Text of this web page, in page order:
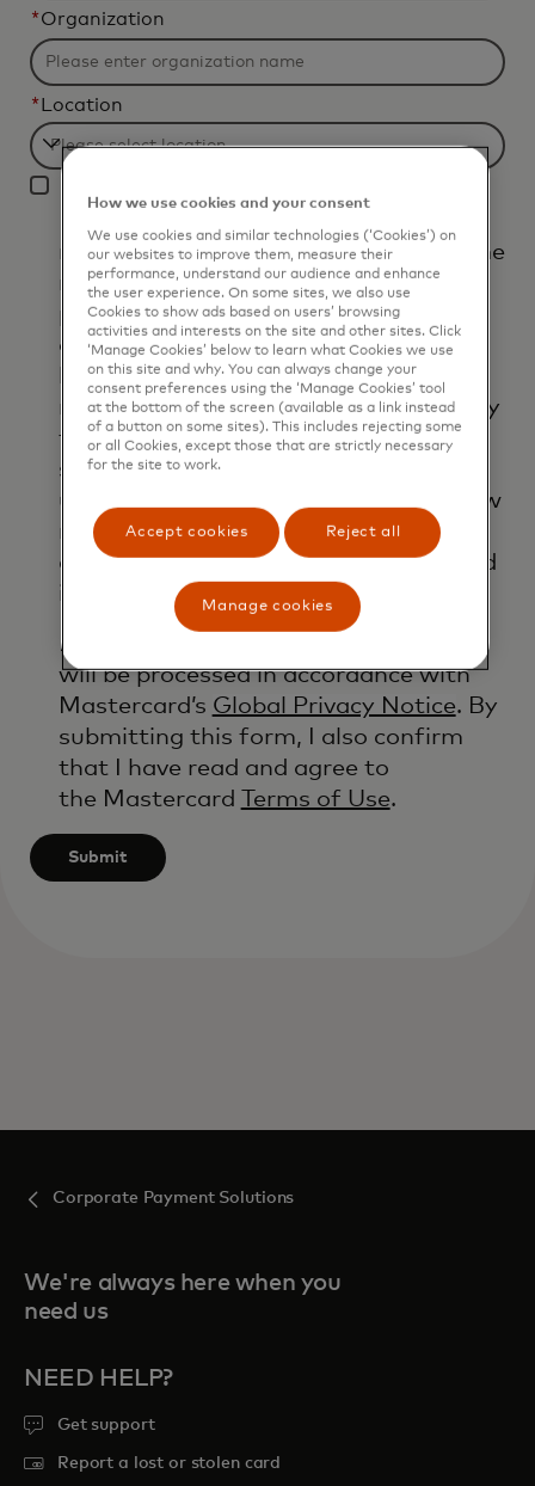
*Organization
* Location
Filtering
will
applied
after
characters.
I agree that Mastercard International
may use my contact details to send me
marketing communications about its
products, services and events, as well
as other topical business information
by email. If I have shared my phone
number, I confirm that I am also happy
to be contacted by Mastercard for
such marketing purposes by phone. I
understand that I am free to withdraw
my consent at any time, free of
charge, using the opt-out link provided
in each email.
I acknowledge that my personal data
will be processed in accordance with
Mastercard’s Global Privacy Notice. By
submitting this form, I also confirm
that I have read and agree to
the Mastercard
Terms of Use.
Submit
Corporate Payment Solutions
We're always here when you
need us
NEED HELP?
Get support
Report a lost or stolen card
How we use cookies and your consent
We use cookies and similar technologies (‘Cookies’) on
our websites to improve them, measure their
performance, understand our audience and enhance
the user experience. On some sites, we also use
Cookies to show ads based on users’ browsing
activities and interests on the site and other sites. Click
‘Manage Cookies’ below to learn what Cookies we use
on this site and why. You can always change your
consent preferences using the ‘Manage Cookies’ tool
at the bottom of the screen (available as a link instead
of a button on some sites). This includes rejecting some
or all Cookies, except those that are strictly necessary
for the site to work.
Accept cookies Reject all
Manage cookies